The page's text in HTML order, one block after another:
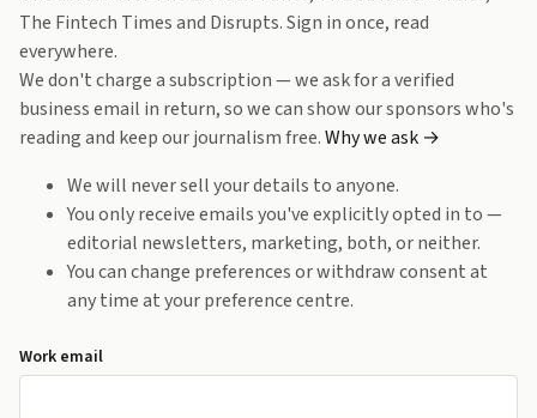
The Fintech Times and Disrupts. Sign in once, read
everywhere.
We don't charge a subscription — we ask for a verified
business email in return, so we can show our sponsors who's
reading and keep our journalism free.Why we ask →
We will never sell your details to anyone.
You only receive emails you've explicitly opted in to —
editorial newsletters, marketing, both, or neither.
You can change preferences or withdraw consent at
any time at your preference centre.
Work email